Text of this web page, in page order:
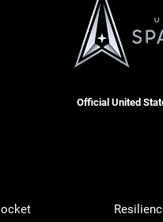
Official United